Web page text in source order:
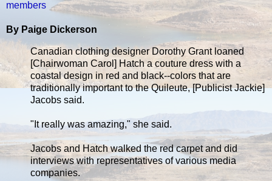
members
By Paige Dickerson
Canadian clothing designer Dorothy Grant loaned
[Chairwoman Carol] Hatch a couture dress with a
coastal design in red and black--colors that are
traditionally important to the Quileute, [Publicist Jackie]
Jacobs said.
"It really was amazing," she said.
Jacobs and Hatch walked the red carpet and did
interviews with representatives of various media
companies.